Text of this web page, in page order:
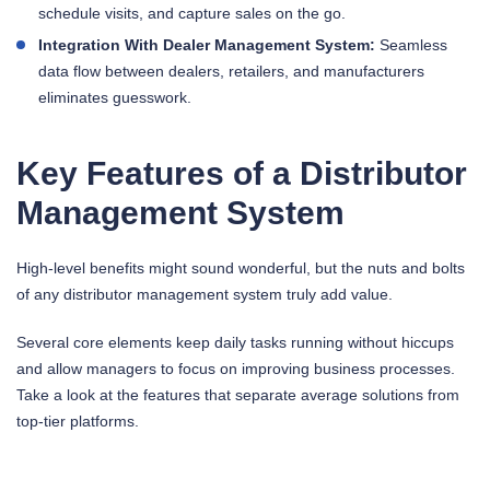
schedule visits, and capture sales on the go.
Integration With Dealer Management System: Seamless
data flow between dealers, retailers, and manufacturers
eliminates guesswork.
Key Features of a Distributor
Management System
High-level benefits might sound wonderful, but the nuts and bolts
of any distributor management system truly add value.
Several core elements keep daily tasks running without hiccups
and allow managers to focus on improving business processes.
Take a look at the features that separate average solutions from
top-tier platforms.